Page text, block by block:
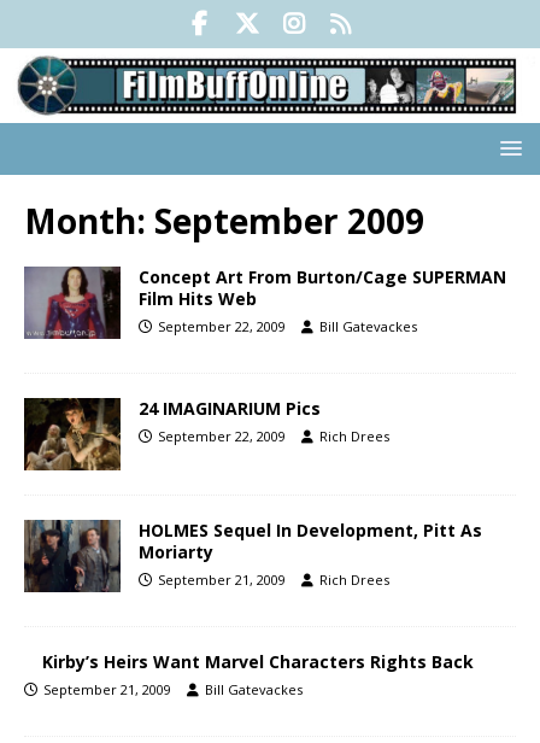
Month: September 2009
Concept Art From Burton/Cage SUPERMAN
Film Hits Web
September 22, 2009 Bill Gatevackes
24 IMAGINARIUM Pics
September 22, 2009 Rich Drees
HOLMES Sequel In Development, Pitt As
Moriarty
September 21, 2009 Rich Drees
Kirby’s Heirs Want Marvel Characters Rights Back
September 21, 2009 Bill Gatevackes